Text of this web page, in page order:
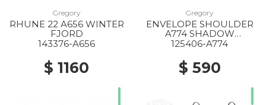
Gregory
RHUNE 22 A656 WINTER
FJORD
143376-A656
$ 1160
Gregory
ENVELOPE SHOULDER
A774 SHADOW
TAPESTRY
125406-A774
$ 590